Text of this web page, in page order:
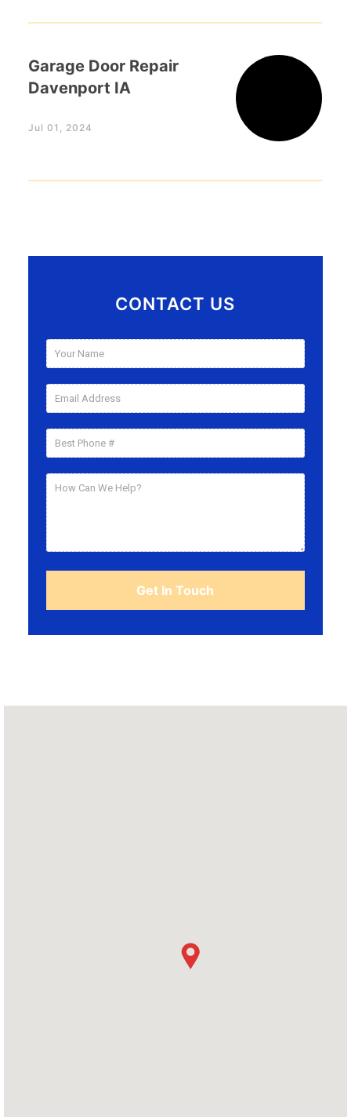
Garage Door Repair
Davenport IA
Jul 01, 2024
CONTACT US